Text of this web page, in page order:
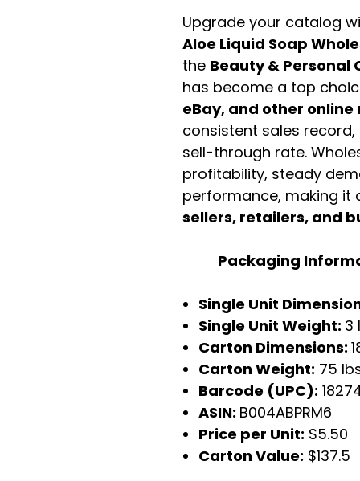
Upgrade your catalog
Aloe Liquid Soap
the Beauty & Personal
has become a top
eBay, and other online
consistent sales
sell-through rate.
profitability, steady
performance, making it
sellers, retailers, and
Packaging
Single Unit
Single Unit Weight: 3
Carton Dimensions:
Carton Weight: 75
Barcode (UPC):
ASIN: B004ABPRM6
Price per Unit: $5.50
Carton Value: $137.5